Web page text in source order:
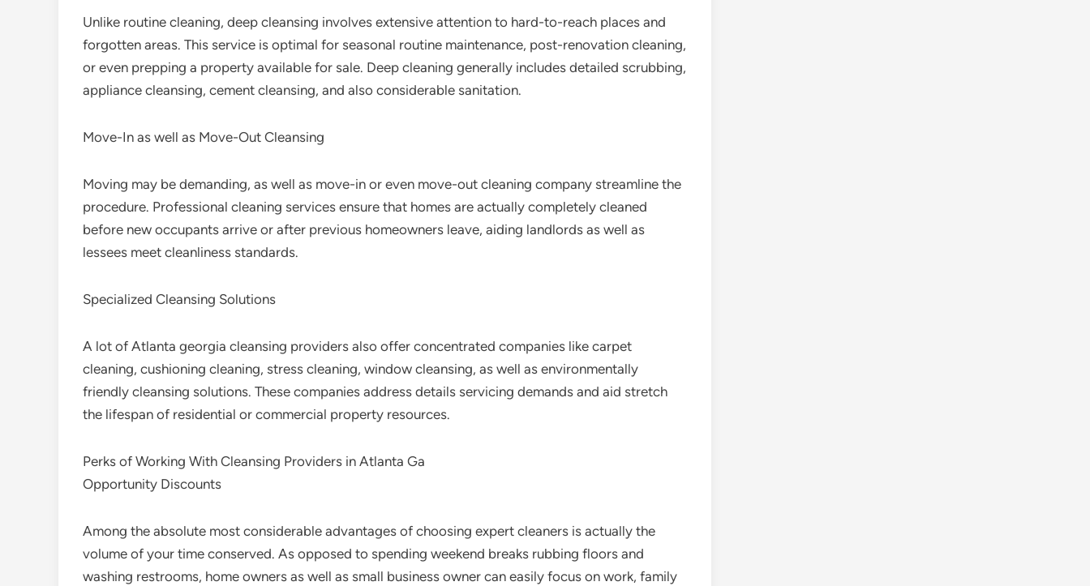
Unlike routine cleaning, deep cleansing involves extensive attention to hard-to-reach places and
forgotten areas. This service is optimal for seasonal routine maintenance, post-renovation cleaning,
or even prepping a property available for sale. Deep cleaning generally includes detailed scrubbing,
appliance cleansing, cement cleansing, and also considerable sanitation.
Move-In as well as Move-Out Cleansing
Moving may be demanding, as well as move-in or even move-out cleaning company streamline the
procedure. Professional cleaning services ensure that homes are actually completely cleaned
before new occupants arrive or after previous homeowners leave, aiding landlords as well as
lessees meet cleanliness standards.
Specialized Cleansing Solutions
A lot of Atlanta georgia cleansing providers also offer concentrated companies like carpet
cleaning, cushioning cleaning, stress cleaning, window cleansing, as well as environmentally
friendly cleansing solutions. These companies address details servicing demands and aid stretch
the lifespan of residential or commercial property resources.
Perks of Working With Cleansing Providers in Atlanta Ga
Opportunity Discounts
Among the absolute most considerable advantages of choosing expert cleaners is actually the
volume of your time conserved. As opposed to spending weekend breaks rubbing floors and
washing restrooms, home owners as well as small business owner can easily focus on work, family